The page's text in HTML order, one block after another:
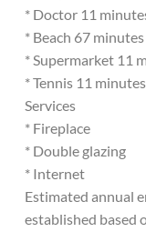
* Doctor 11
* Beach 67 minutes
* Supermarket 11
* Tennis 11 minutes
Services
* Fireplace
* Double glazing
* Internet
Estimated annual
established based